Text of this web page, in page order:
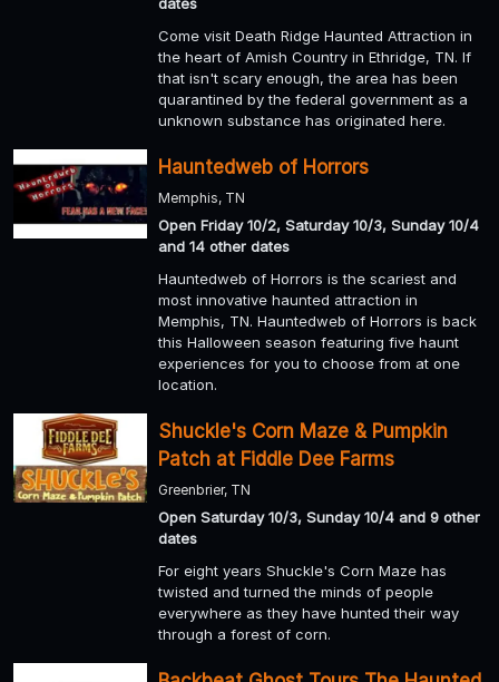
Come visit Death Ridge Haunted Attraction in
the heart of Amish Country in Ethridge, TN. If
that isn't scary enough, the area has been
quarantined by the federal government as a
unknown substance has originated here.
Hauntedweb of Horrors
Memphis, TN
Open Friday 10/2, Saturday 10/3, Sunday 10/4
and 14 other dates
Hauntedweb of Horrors is the scariest and
most innovative haunted attraction in
Memphis, TN. Hauntedweb of Horrors is back
this Halloween season featuring five haunt
experiences for you to choose from at one
location.
Shuckle's Corn Maze & Pumpkin
Patch at Fiddle Dee Farms
Greenbrier, TN
Open Saturday 10/3, Sunday 10/4 and 9 other
dates
For eight years Shuckle's Corn Maze has
twisted and turned the minds of people
everywhere as they have hunted their way
through a forest of corn.